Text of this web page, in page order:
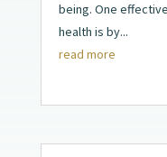
being. One
health is by...
read more